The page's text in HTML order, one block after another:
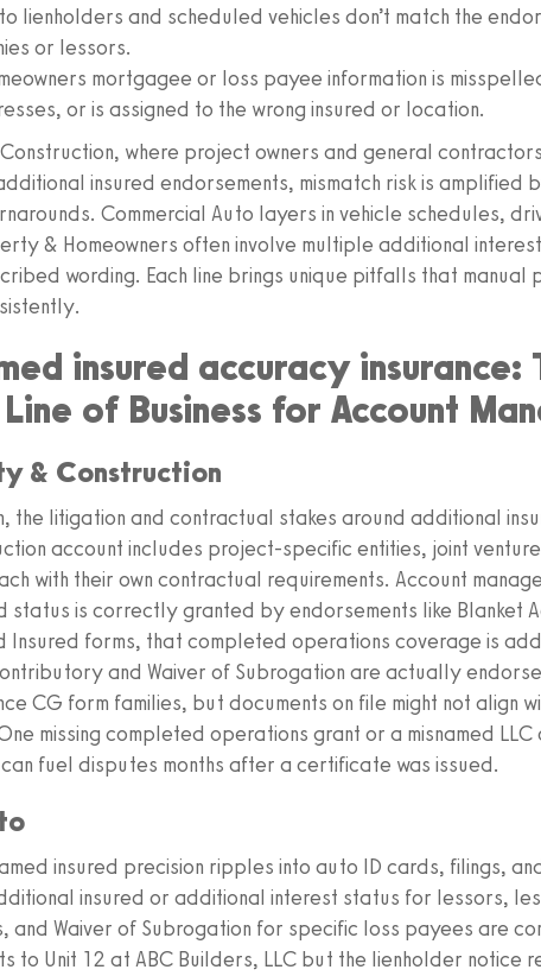
lienholders and scheduled vehicles don’t match the
or lessors.
mortgagee or loss payee information is
or is assigned to the wrong insured or location.
where project owners and general
insured endorsements, mismatch risk is amplified
Commercial Auto layers in vehicle schedules,
& Homeowners often involve multiple additional
wording. Each line brings unique pitfalls that manual
insured accuracy insurance:
of Business for Account
& Construction
the litigation and contractual stakes around additional
account includes project-specific entities, joint
with their own contractual requirements. Account
status is correctly granted by endorsements like Blanket
Insured forms, that completed operations coverage is
and Waiver of Subrogation are actually
CG form families, but documents on file might not align
missing completed operations grant or a misnamed LLC
fuel disputes months after a certificate was issued.
insured precision ripples into auto ID cards, filings,
insured or additional interest status for lessors,
and Waiver of Subrogation for specific loss payees are
to Unit 12 at ABC Builders, LLC but the lienholder notice